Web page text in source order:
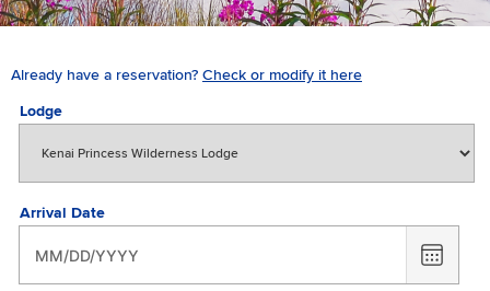
Already have a reservation? Check or modify it here
Lodge
Arrival Date
DATE